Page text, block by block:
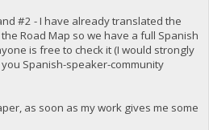
#2 - I have already translated the
Road Map so we have a full Spanish
is free to check it (I would strongly
Spanish-speaker-community
as soon as my work gives me some